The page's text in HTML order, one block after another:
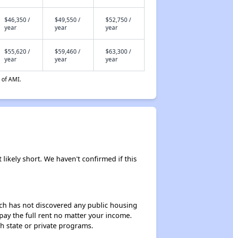
$46,350 /
year
$49,550 /
year
$52,750 /
year
$55,620 /
year
$59,460 /
year
$63,300 /
year
AMI.
short. We haven't confirmed if this
has not discovered any public housing
the full rent no matter your income.
state or private programs.